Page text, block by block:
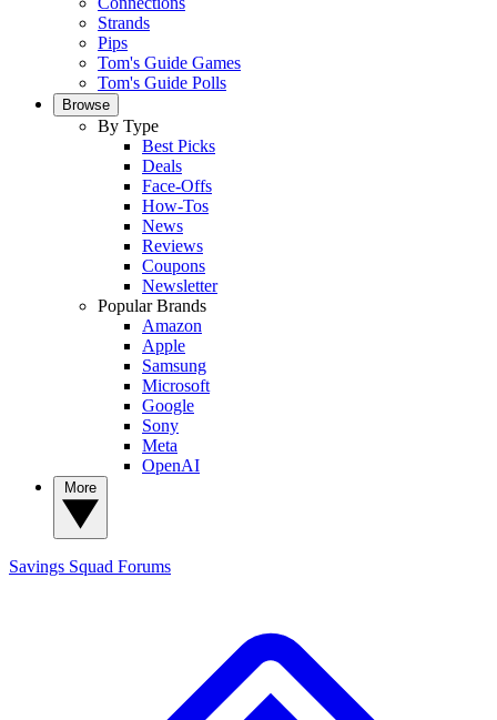
Strands
Pips
Tom's Guide Games
Tom's Guide Polls
Browse
By Type
Best Picks
Deals
Face-Offs
How-Tos
News
Reviews
Coupons
Newsletter
Popular Brands
Amazon
Apple
Samsung
Microsoft
Google
Sony
Meta
OpenAI
Savings Squad Forums